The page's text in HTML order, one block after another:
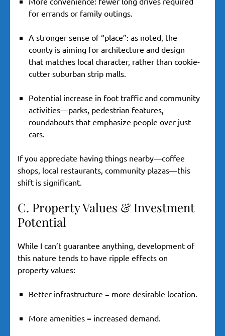
for errands or family outings.
A stronger sense of “place”: as noted, the
county is aiming for architecture and design
that matches local character, rather than cookie-
cutter suburban strip malls.
Potential increase in foot traffic and community
activities—parks, pedestrian features,
roundabouts that emphasize people over just
cars.
If you appreciate having things nearby—coffee
shops, local restaurants, community plazas—this
shift is significant.
C. Property Values & Investment
Potential
While I can’t guarantee anything, development of
this nature tends to have ripple effects on
property values:
Better infrastructure = more desirable location.
More amenities = increased demand.